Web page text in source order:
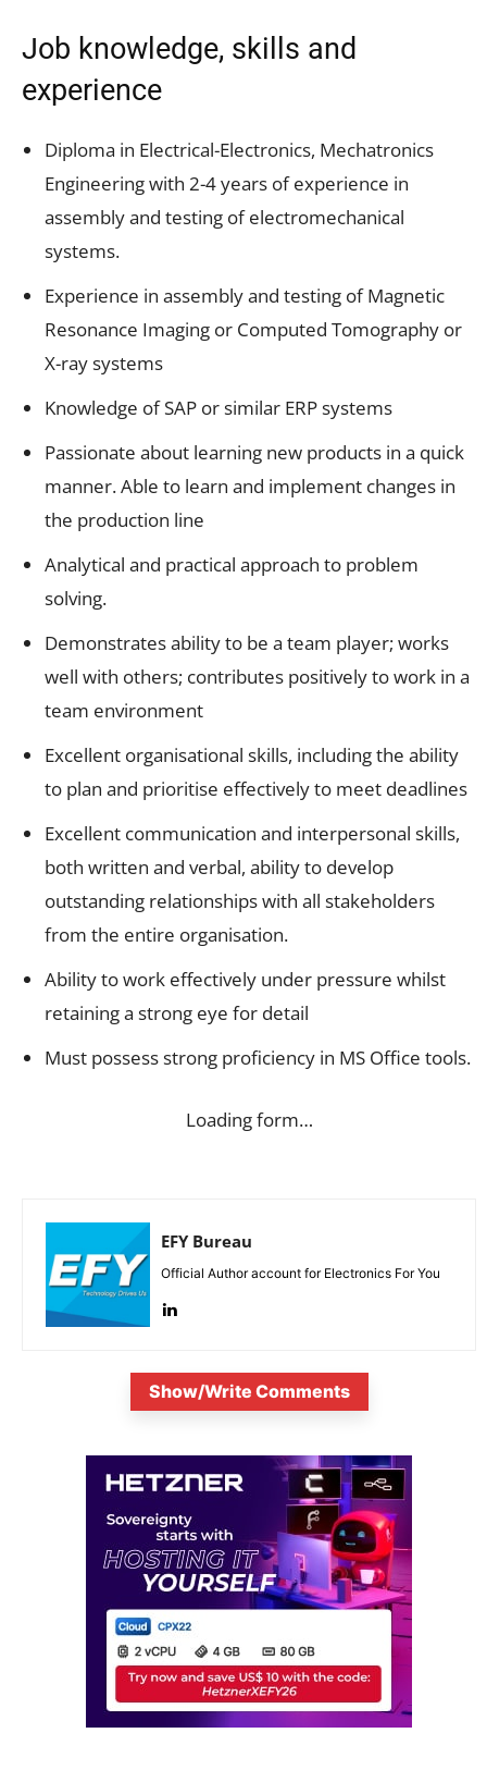
Job knowledge, skills and
experience
Diploma in Electrical-Electronics, Mechatronics
Engineering with 2-4 years of experience in
assembly and testing of electromechanical
systems.
Experience in assembly and testing of Magnetic
Resonance Imaging or Computed Tomography or
X-ray systems
Knowledge of SAP or similar ERP systems
Passionate about learning new products in a quick
manner. Able to learn and implement changes in
the production line
Analytical and practical approach to problem
solving.
Demonstrates ability to be a team player; works
well with others; contributes positively to work in a
team environment
Excellent organisational skills, including the ability
to plan and prioritise effectively to meet deadlines
Excellent communication and interpersonal skills,
both written and verbal, ability to develop
outstanding relationships with all stakeholders
from the entire organisation.
Ability to work effectively under pressure whilst
retaining a strong eye for detail
Must possess strong proficiency in MS Office tools.
Loading form…
EFY Bureau
Official Author account for Electronics For You
Show/Write Comments